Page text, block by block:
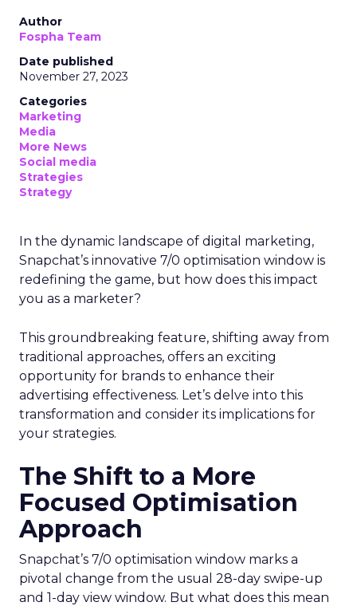
Author
Fospha Team
Date published
November 27, 2023
Categories
Marketing
Media
More News
Social media
Strategies
Strategy
In the dynamic landscape of digital marketing,
Snapchat’s innovative 7/0 optimisation window is
redefining the game, but how does this impact
you as a marketer?
This groundbreaking feature, shifting away from
traditional approaches, offers an exciting
opportunity for brands to enhance their
advertising effectiveness. Let’s delve into this
transformation and consider its implications for
your strategies.
The Shift to a More
Focused Optimisation
Approach
Snapchat’s 7/0 optimisation window marks a
pivotal change from the usual 28-day swipe-up
and 1-day view window. But what does this mean